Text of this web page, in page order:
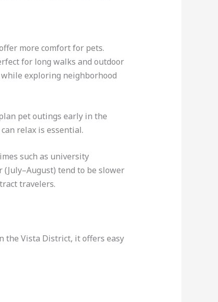
more comfort for pets.
for long walks and outdoor
exploring neighborhood
pet outings early in the
relax is essential.
such as university
(July–August) tend to be slower
travelers.
the Vista District, it offers easy